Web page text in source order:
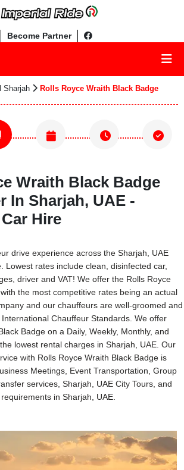
Become Partner
Sharjah Rolls Royce Wraith Black Badge
Wraith Black Badge
In Sharjah, UAE -
Hire
drive experience across the Sharjah, UAE
Lowest rates include clean, disinfected car,
driver and VAT! We offer the Rolls Royce
the most competitive rates being an actual
and our chauffeurs are well-groomed and
Chauffeur Standards. We offer
Badge on a Daily, Weekly, Monthly, and
lowest rental charges in Sharjah, UAE. Our
with Rolls Royce Wraith Black Badge is
Meetings, Event Transportation, Group
services, Sharjah, UAE City Tours, and
in Sharjah, UAE.